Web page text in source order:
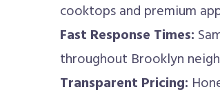
cooktops and premium
Fast Response Times:
throughout Brooklyn
Transparent Pricing: